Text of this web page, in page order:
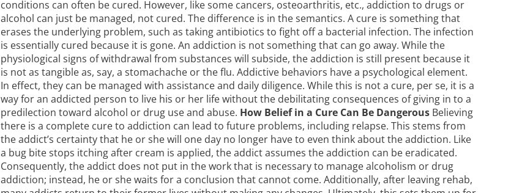
conditions can often be cured. However, like some cancers, osteoarthritis, etc., addiction to drugs or
alcohol can just be managed, not cured. The difference is in the semantics. A cure is something that
erases the underlying problem, such as taking antibiotics to fight off a bacterial infection. The infection
is essentially cured because it is gone. An addiction is not something that can go away. While the
physiological signs of withdrawal from substances will subside, the addiction is still present because it
is not as tangible as, say, a stomachache or the flu. Addictive behaviors have a psychological element.
In effect, they can be managed with assistance and daily diligence. While this is not a cure, per se, it is a
way for an addicted person to live his or her life without the debilitating consequences of giving in to a
predilection toward alcohol or drug use and abuse. How Belief in a Cure Can Be Dangerous Believing
there is a complete cure to addiction can lead to future problems, including relapse. This stems from
the addict’s certainty that he or she will one day no longer have to even think about the addiction. Like
a bug bite stops itching after cream is applied, the addict assumes the addiction can be eradicated.
Consequently, the addict does not put in the work that is necessary to manage alcoholism or drug
addiction; instead, he or she waits for a conclusion that cannot come. Additionally, after leaving rehab,